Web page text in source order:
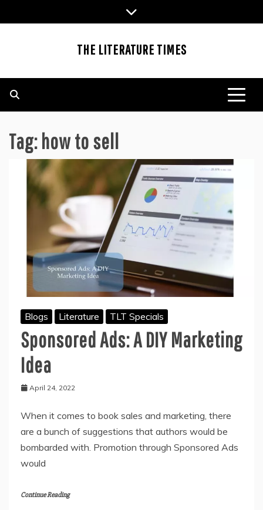
to
THE LITERATURE TIMES
Tag: how to sell
Blogs Literature TLT Specials
Sponsored Ads: A DIY Marketing
Idea
April 24, 2022
When it comes to book sales and marketing, there
are a bunch of suggestions that authors would be
bombarded with. Promotion through Sponsored Ads
would
Continue Reading